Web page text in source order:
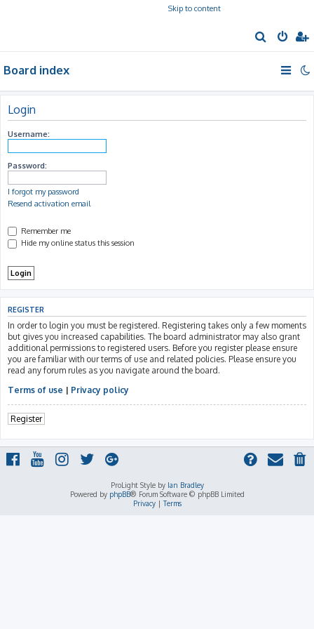
Skip to content
e
h
Board index
Login
Username:
Password:
I forgot my password
Resend activation email
Remember me
Hide my online status this session
REGISTER
In order to login you must be registered. Registering takes only a few moments
but gives you increased capabilities. The board administrator may also grant
additional permissions to registered users. Before you register please ensure
you are familiar with our terms of use and related policies. Please ensure you
read any forum rules as you navigate around the board.
Terms of use | Privacy policy
Register
ProLight Style by Ian Bradley
Powered by phpBB® Forum Software © phpBB Limited
Privacy |Terms